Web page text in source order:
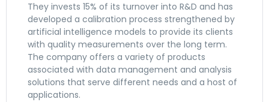
They invests 15% of its turnover into R&D and has
developed a calibration process strengthened by
artificial intelligence models to provide its clients
with quality measurements over the long term.
The company offers a variety of products
associated with data management and analysis
solutions that serve different needs and a host of
applications.